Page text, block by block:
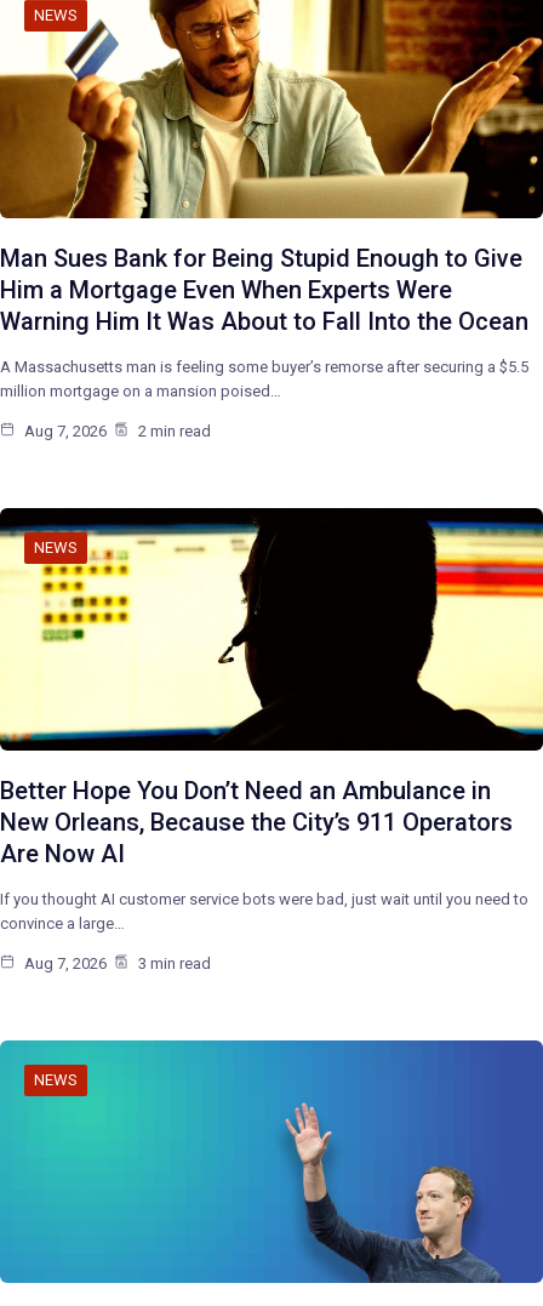
NEWS
Man Sues Bank for Being Stupid Enough to Give
Him a Mortgage Even When Experts Were
Warning Him It Was About to Fall Into the Ocean
A Massachusetts man is feeling some buyer’s remorse after securing a $5.5
million mortgage on a mansion poised…
Aug 7, 2026 2 min read
NEWS
Better Hope You Don’t Need an Ambulance in
New Orleans, Because the City’s 911 Operators
Are Now AI
If you thought AI customer service bots were bad, just wait until you need to
convince a large…
Aug 7, 2026 3 min read
NEWS